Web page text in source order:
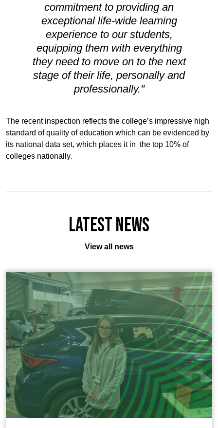
commitment to providing an
exceptional life-wide learning
experience to our students,
equipping them with everything
they need to move on to the next
stage of their life, personally and
professionally."
The recent inspection reflects the college’s impressive high
standard of quality of education which can be evidenced by
its national data set, which places it in the top 10% of
colleges nationally.
Latest News
View all news